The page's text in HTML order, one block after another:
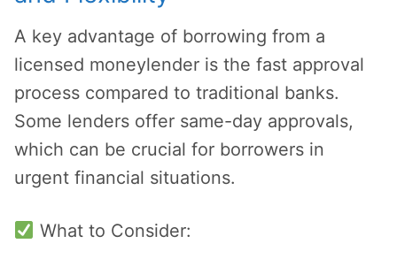
A key advantage of borrowing from a
licensed moneylender is the fast approval
process compared to traditional banks.
Some lenders offer same-day approvals,
which can be crucial for borrowers in
urgent financial situations.
What to Consider: